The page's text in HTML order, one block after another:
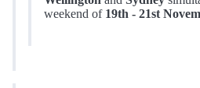
weekend of 19th - 21st